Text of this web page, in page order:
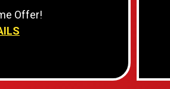
Offer!